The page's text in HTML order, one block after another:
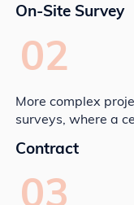
On-Site Survey
02
More complex
surveys, where a
Contract
03